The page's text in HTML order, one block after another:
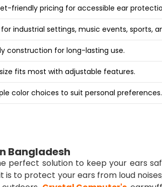
friendly pricing for accessible ear
industrial settings, music events, sports,
construction for long-lasting use.
fits most with adjustable features.
color choices to suit personal preferences.
Bangladesh
perfect solution to keep your ears
to protect your ears from loud